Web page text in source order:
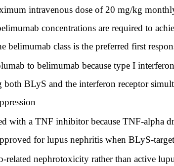
intravenous dose of 20 mg/kg
concentrations are required to
belimumab class is the preferred first
to belimumab because type I
BLyS and the interferon receptor
with a TNF inhibitor because TNF-alpha
for lupus nephritis when BLyS-
nephrotoxicity rather than active